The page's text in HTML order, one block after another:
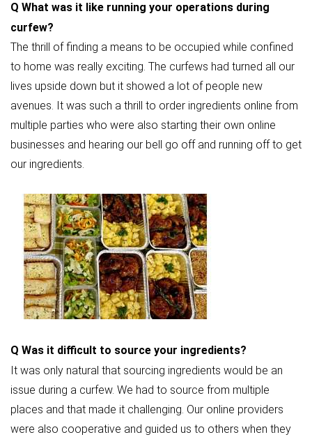
Q What was it like running your operations during
curfew?
The thrill of finding a means to be occupied while confined
to home was really exciting. The curfews had turned all our
lives upside down but it showed a lot of people new
avenues. It was such a thrill to order ingredients online from
multiple parties who were also starting their own online
businesses and hearing our bell go off and running off to get
our ingredients.
Q Was it difficult to source your ingredients?
It was only natural that sourcing ingredients would be an
issue during a curfew. We had to source from multiple
places and that made it challenging. Our online providers
were also cooperative and guided us to others when they